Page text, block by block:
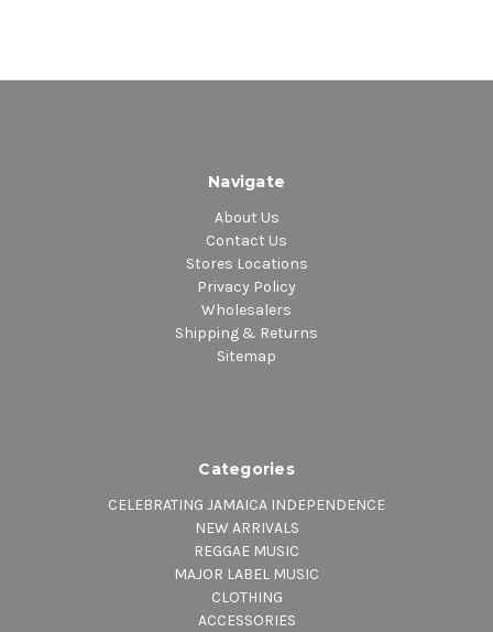
Navigate
About Us
Contact Us
Stores Locations
Privacy Policy
Wholesalers
Shipping & Returns
Sitemap
Categories
CELEBRATING JAMAICA INDEPENDENCE
NEW ARRIVALS
REGGAE MUSIC
MAJOR LABEL MUSIC
CLOTHING
ACCESSORIES